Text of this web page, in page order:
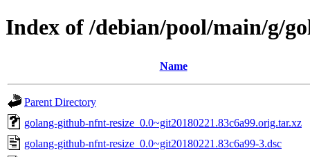
Index of /debian/pool/main/g/
Name
Parent Directory
golang-github-nfnt-resize_0.0~git20180221.83c6a99.orig.tar.xz
golang-github-nfnt-resize_0.0~git20180221.83c6a99-3.dsc